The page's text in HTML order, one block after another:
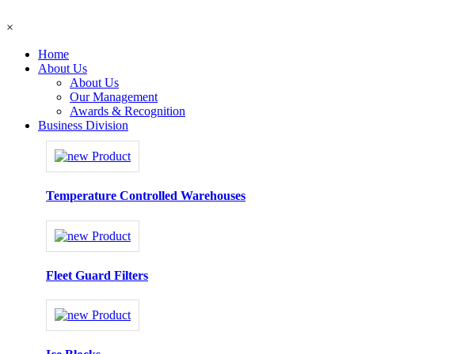
×
Home
About Us
About Us
Our Management
Awards & Recognition
Business Division
Temperature Controlled Warehouses
Fleet Guard Filters